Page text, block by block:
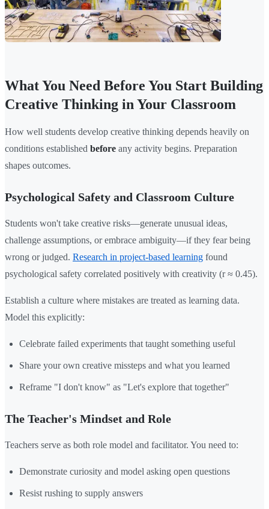
What You Need Before You Start Building
Creative Thinking in Your Classroom
How well students develop creative thinking depends heavily on
conditions established before any activity begins. Preparation
shapes outcomes.
Psychological Safety and Classroom Culture
Students won't take creative risks—generate unusual ideas,
challenge assumptions, or embrace ambiguity—if they fear being
wrong or judged. Research in project-based learning found
psychological safety correlated positively with creativity (r ≈ 0.45).
Establish a culture where mistakes are treated as learning data.
Model this explicitly:
Celebrate failed experiments that taught something useful
Share your own creative missteps and what you learned
Reframe "I don't know" as "Let's explore that together"
The Teacher's Mindset and Role
Teachers serve as both role model and facilitator. You need to:
Demonstrate curiosity and model asking open questions
Resist rushing to supply answers